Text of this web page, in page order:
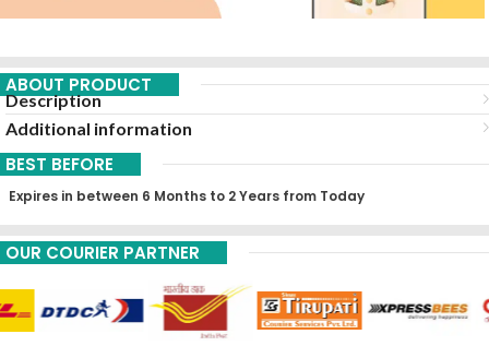
ABOUT PRODUCT
Description
Additional information
BEST BEFORE
Expires in between 6 Months to 2 Years from Today
OUR COURIER PARTNER